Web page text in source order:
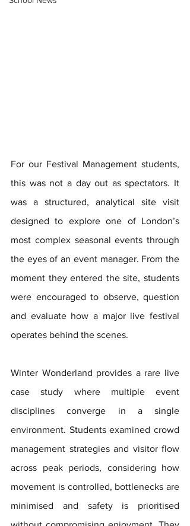
For our Festival Management students,
this was not a day out as spectators. It
was a structured, analytical site visit
designed to explore one of London’s
most complex seasonal events through
the eyes of an event manager. From the
moment they entered the site, students
were encouraged to observe, question
and evaluate how a major live festival
operates behind the scenes.
Winter Wonderland provides a rare live
case study where multiple event
disciplines converge in a single
environment. Students examined crowd
management strategies and visitor flow
across peak periods, considering how
movement is controlled, bottlenecks are
minimised and safety is prioritised